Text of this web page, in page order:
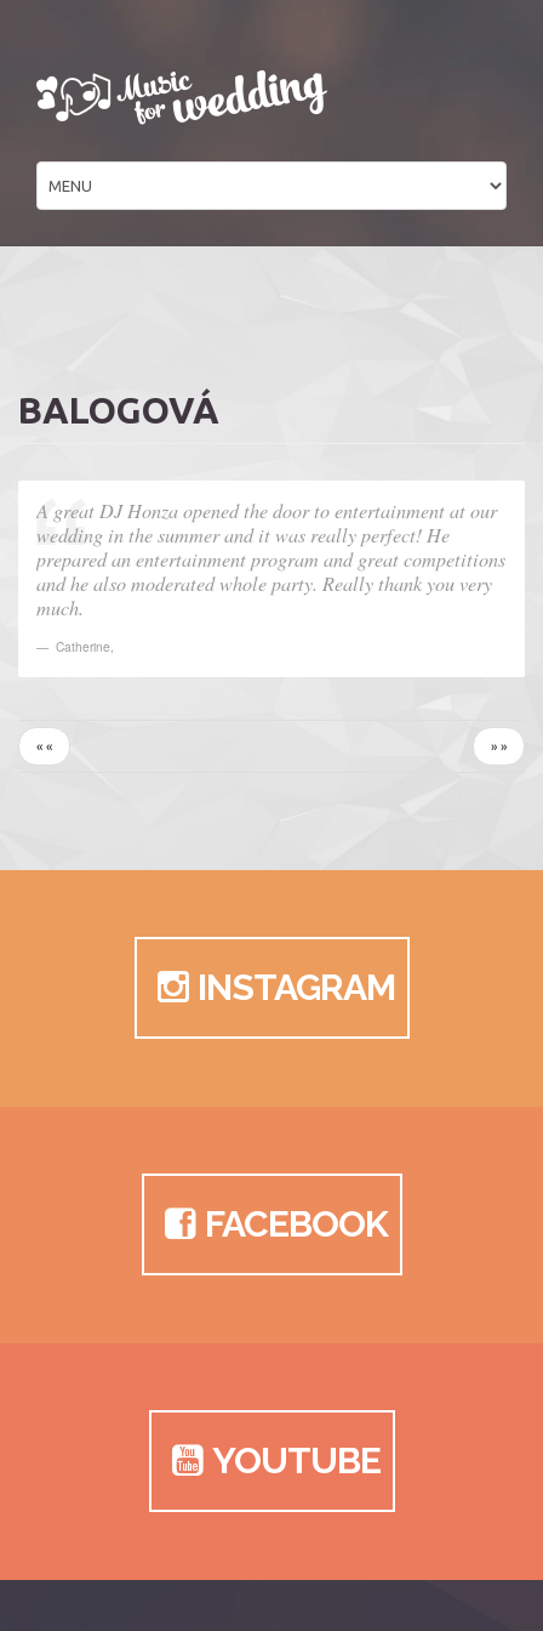
BALOGOVÁ
A great DJ Honza opened the door to entertainment at our
wedding in the summer and it was really perfect! He
prepared an entertainment program and great competitions
and he also moderated whole party. Really thank you very
much.
Catherine,
« « » »
INSTAGRAM
FACEBOOK
YOUTUBE